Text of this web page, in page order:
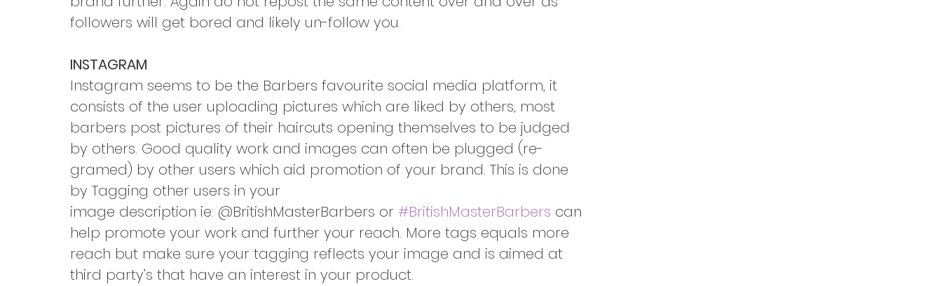
followers will get bored and likely un-follow you.
INSTAGRAM
Instagram seems to be the Barbers favourite social media platform, it
consists of the user uploading pictures which are liked by others, most
barbers post pictures of their haircuts opening themselves to be judged
by others. Good quality work and images can often be plugged (re-
gramed) by other users which aid promotion of your brand. This is done
by Tagging other users in your
image description ie: @BritishMasterBarbers or #BritishMasterBarbers can
help promote your work and further your reach. More tags equals more
reach but make sure your tagging reflects your image and is aimed at
third party’s that have an interest in your product.